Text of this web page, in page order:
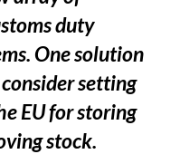
duty
One solution
setting
EU for storing
stock.